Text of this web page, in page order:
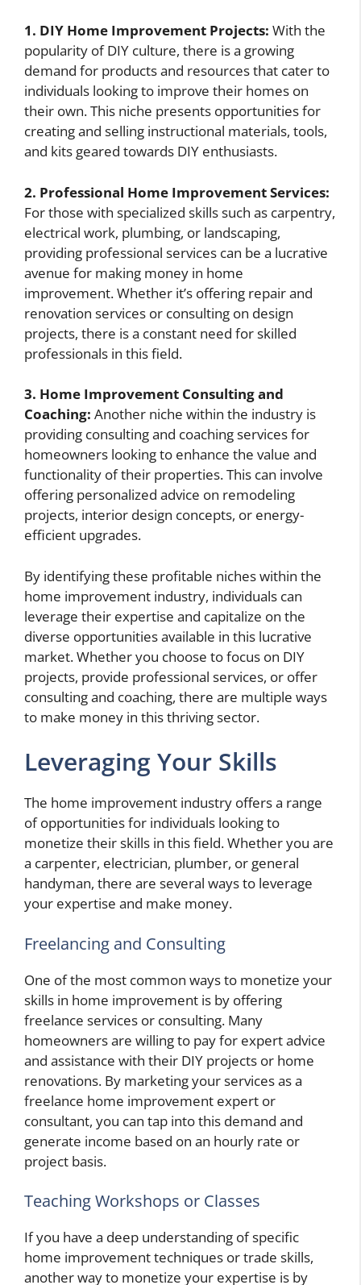
1. DIY Home Improvement Projects: With the
popularity of DIY culture, there is a growing
demand for products and resources that cater to
individuals looking to improve their homes on
their own. This niche presents opportunities for
creating and selling instructional materials, tools,
and kits geared towards DIY enthusiasts.
2. Professional Home Improvement Services:
For those with specialized skills such as carpentry,
electrical work, plumbing, or landscaping,
providing professional services can be a lucrative
avenue for making money in home
improvement. Whether it’s offering repair and
renovation services or consulting on design
projects, there is a constant need for skilled
professionals in this field.
3. Home Improvement Consulting and
Coaching: Another niche within the industry is
providing consulting and coaching services for
homeowners looking to enhance the value and
functionality of their properties. This can involve
offering personalized advice on remodeling
projects, interior design concepts, or energy-
efficient upgrades.
By identifying these profitable niches within the
home improvement industry, individuals can
leverage their expertise and capitalize on the
diverse opportunities available in this lucrative
market. Whether you choose to focus on DIY
projects, provide professional services, or offer
consulting and coaching, there are multiple ways
to make money in this thriving sector.
Leveraging Your Skills
The home improvement industry offers a range
of opportunities for individuals looking to
monetize their skills in this field. Whether you are
a carpenter, electrician, plumber, or general
handyman, there are several ways to leverage
your expertise and make money.
Freelancing and Consulting
One of the most common ways to monetize your
skills in home improvement is by offering
freelance services or consulting. Many
homeowners are willing to pay for expert advice
and assistance with their DIY projects or home
renovations. By marketing your services as a
freelance home improvement expert or
consultant, you can tap into this demand and
generate income based on an hourly rate or
project basis.
Teaching Workshops or Classes
If you have a deep understanding of specific
home improvement techniques or trade skills,
another way to monetize your expertise is by